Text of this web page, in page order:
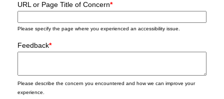
URL or Page Title of Concern*
Please specify the page where you experienced an accessibility issue.
Feedback*
Please describe the concern you encountered and how we can improve your
experience.